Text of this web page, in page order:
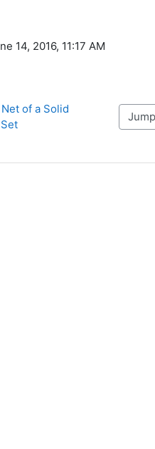
14, 2016, 11:17 AM
of a Solid
Jump to...